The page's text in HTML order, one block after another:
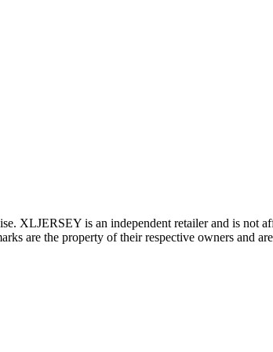
XLJERSEY is an independent retailer and is not
are the property of their respective owners and